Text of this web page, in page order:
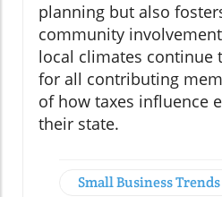
planning but also
community
local climates continue
for all contributing
of how taxes influence
their state.
Small Business Trends